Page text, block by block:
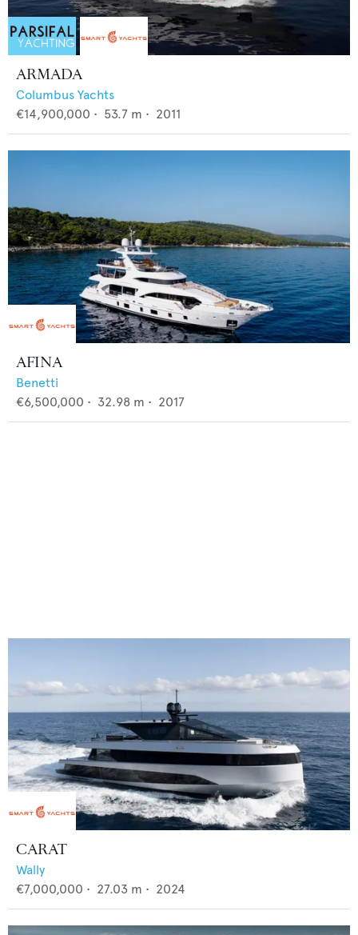
ARMADA
Columbus Yachts
€14,900,000 • 53.7 m • 2011
AFINA
Benetti
€6,500,000 • 32.98 m • 2017
CARAT
Wally
€7,000,000 • 27.03 m • 2024